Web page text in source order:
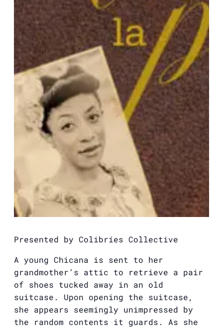
Presented by Colibríes Collective
A young Chicana is sent to her
grandmother’s attic to retrieve a pair
of shoes tucked away in an old
suitcase. Upon opening the suitcase,
she appears seemingly unimpressed by
the random contents it guards. As she